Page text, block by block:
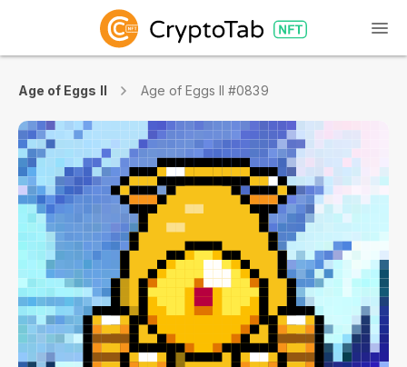
Age of Eggs II Age of Eggs II #0839